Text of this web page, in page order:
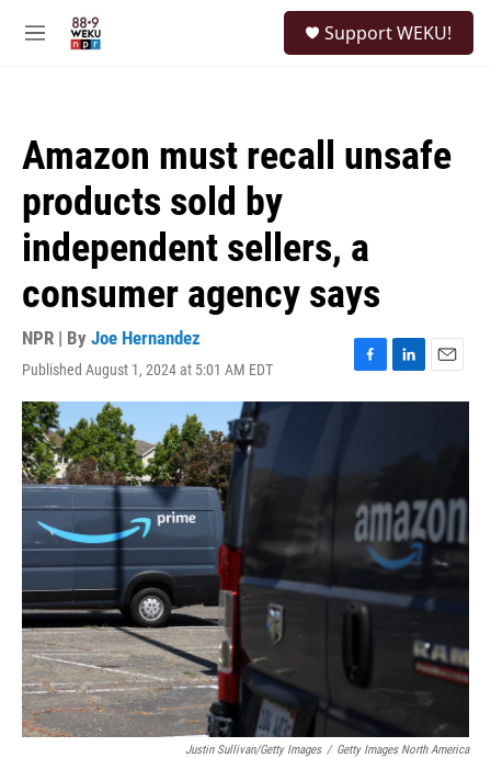
M
Support WEKU!
Amazon must recall unsafe
products sold by
independent sellers, a
consumer agency says
NPR | By Joe Hernandez
Published August 1, 2024 at 5:01 AM EDT
F
a
o
o
k
L
i
e
I
n
E
m
Justin Sullivan/Getty Images / Getty Images North America